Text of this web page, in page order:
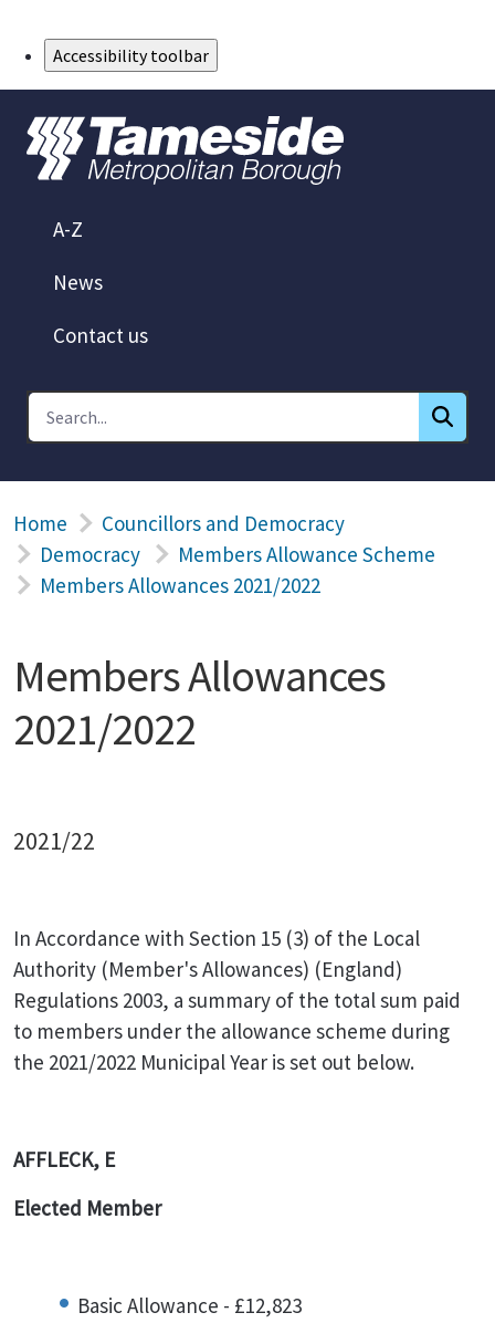
Accessibility toolbar
A-Z
News
Contact us
Home
Councillors and Democracy
Democracy
Members Allowance Scheme
Members Allowances 2021/2022
Members Allowances
2021/2022
2021/22
In Accordance with Section 15 (3) of the Local
Authority (Member's Allowances) (England)
Regulations 2003, a summary of the total sum paid
to members under the allowance scheme during
the 2021/2022 Municipal Year is set out below.
AFFLECK, E
Elected Member
Basic Allowance - £12,823